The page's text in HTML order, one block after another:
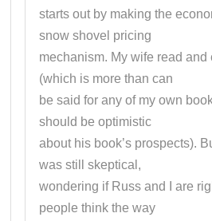
starts out by making the
snow shovel pricing
mechanism. My wife read and
(which is more than can
be said for any of my own
should be optimistic
about his book’s prospects).
was still skeptical,
wondering if Russ and I are
people think the way